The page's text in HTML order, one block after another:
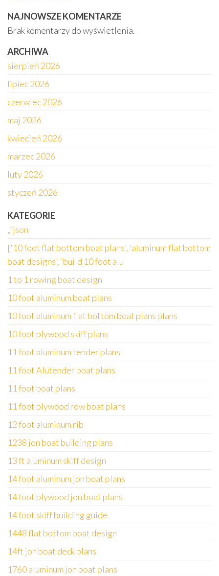
NAJNOWSZE KOMENTARZE
Brak komentarzy do wyświetlenia.
ARCHIWA
sierpień 2026
lipiec 2026
czerwiec 2026
maj 2026
kwiecień 2026
marzec 2026
luty 2026
styczeń 2026
KATEGORIE
„`json
['10 foot flat bottom boat plans', 'aluminum flat bottom
boat designs', 'build 10 foot alu
1 to 1 rowing boat design
10 foot aluminum boat plans
10 foot aluminum flat bottom boat plans plans
10 foot plywood skiff plans
11 foot aluminum tender plans
11 foot Alutender boat plans
11 foot boat plans
11 foot plywood row boat plans
12 foot aluminum rib
1238 jon boat building plans
13 ft aluminum skiff design
14 foot aluminum jon boat plans
14 foot plywood jon boat plans
14 foot skiff building guide
1448 flat bottom boat design
14ft jon boat deck plans
1760 aluminum jon boat plans